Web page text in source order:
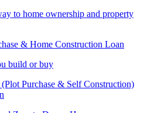
to home ownership and property
& Home Construction Loan
build or buy
Purchase & Self Construction)